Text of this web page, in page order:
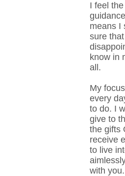
I feel
means I
sure
know in
all.
My
every
to do. I
give to
the gifts
receive
to live
with you.